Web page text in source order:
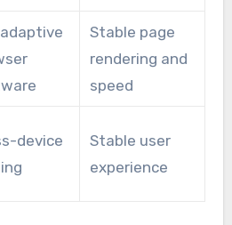
Stable page
rendering and
speed
device
Stable user
experience